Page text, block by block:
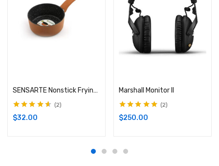
SENSARTE Nonstick Frying Pan
Rated
out of 5
2
$32.00
Marshall Monitor II
Rated
of 5
2
$250.00